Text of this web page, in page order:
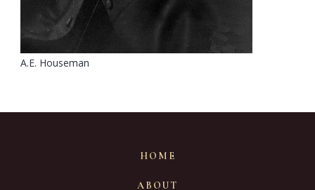
A.E. Houseman
HOME
ABOUT